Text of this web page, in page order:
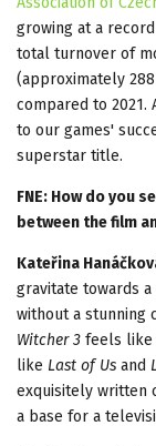
growing at a
total turnover of
(approximately
compared to 2021.
to our games'
superstar title.
FNE: How do you
between the film
Kateřina
gravitate towards
without a stunning
Witcher 3 feels like
like Last of Us and
exquisitely written
a base for a